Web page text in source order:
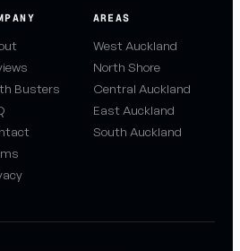
Busters
AREAS
West Auckland
North Shore
Central Auckland
East Auckland
South Auckland